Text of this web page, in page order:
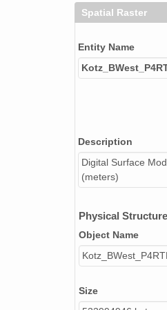
Spatial Raster
Entity Name
Description
Digital Surface
(meters)
Physical
Object Name
Size